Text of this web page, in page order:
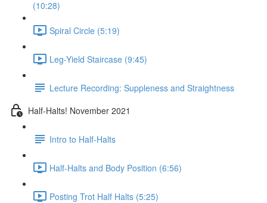
(10:28)
Spiral Circle (5:19)
Leg-Yield Staircase (9:45)
Lecture Recording: Suppleness and Straightness
Half-Halts! November 2021
Intro to Half-Halts
Half-Halts and Body Position (6:56)
Posting Trot Half Halts (5:25)